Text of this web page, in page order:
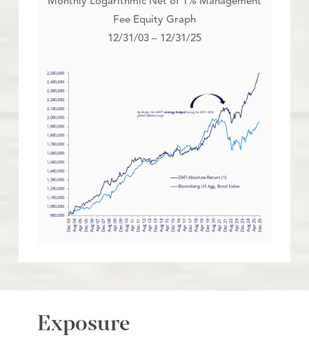
Fee Equity Graph
12/31/03 – 12/31/25
Exposure